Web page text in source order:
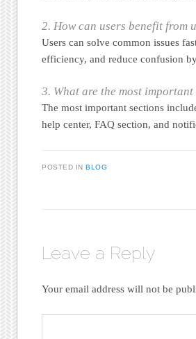
2. How can users benefit from
Users can solve common issues
efficiency, and reduce confusion
3. What are the most
The most important sections
help center, FAQ section, and
POSTED INBLOG
Leave a Reply
Your email address will not be